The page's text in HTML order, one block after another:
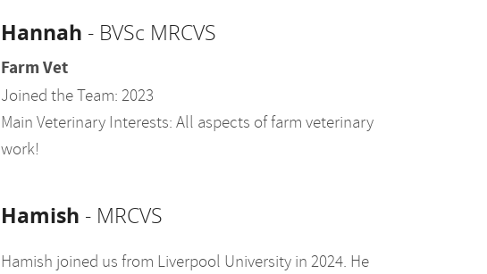
Hannah - BVSc MRCVS
Farm Vet
Joined the Team: 2023
Main Veterinary Interests: All aspects of farm veterinary
work!
Hamish - MRCVS
Hamish joined us from Liverpool University in 2024. He